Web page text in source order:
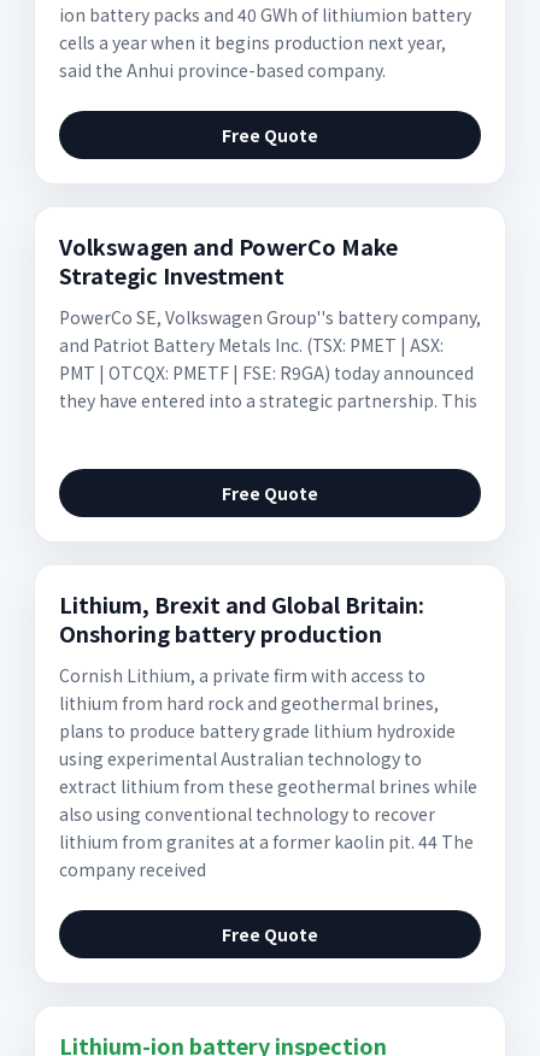
ion battery packs and 40 GWh of lithiumion battery
cells a year when it begins production next year,
said the Anhui province-based company.
Free Quote
Volkswagen and PowerCo Make
Strategic Investment
PowerCo SE, Volkswagen Group''s battery company,
and Patriot Battery Metals Inc. (TSX: PMET | ASX:
PMT | OTCQX: PMETF | FSE: R9GA) today announced
they have entered into a strategic partnership. This
Free Quote
Lithium, Brexit and Global Britain:
Onshoring battery production
Cornish Lithium, a private firm with access to
lithium from hard rock and geothermal brines,
plans to produce battery grade lithium hydroxide
using experimental Australian technology to
extract lithium from these geothermal brines while
also using conventional technology to recover
lithium from granites at a former kaolin pit. 44 The
company received
Free Quote
Lithium-ion battery inspection